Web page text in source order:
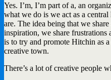
Yes. I’m, I’m part of a, an
what we do is we act as a
are. The idea being that we
inspiration, we share frustrations
is to try and promote Hitchin as
creative town.
There’s a lot of creative people